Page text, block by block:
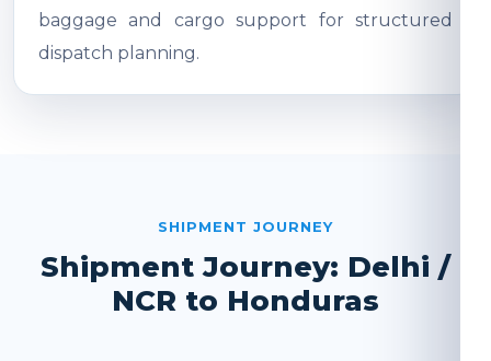
baggage and cargo support for structured
dispatch planning.
SHIPMENT JOURNEY
Shipment Journey: Delhi /
NCR to Honduras